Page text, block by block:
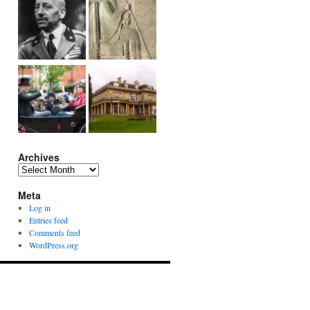
Archives
Archives
Meta
Log in
Entries feed
Comments feed
WordPress.org